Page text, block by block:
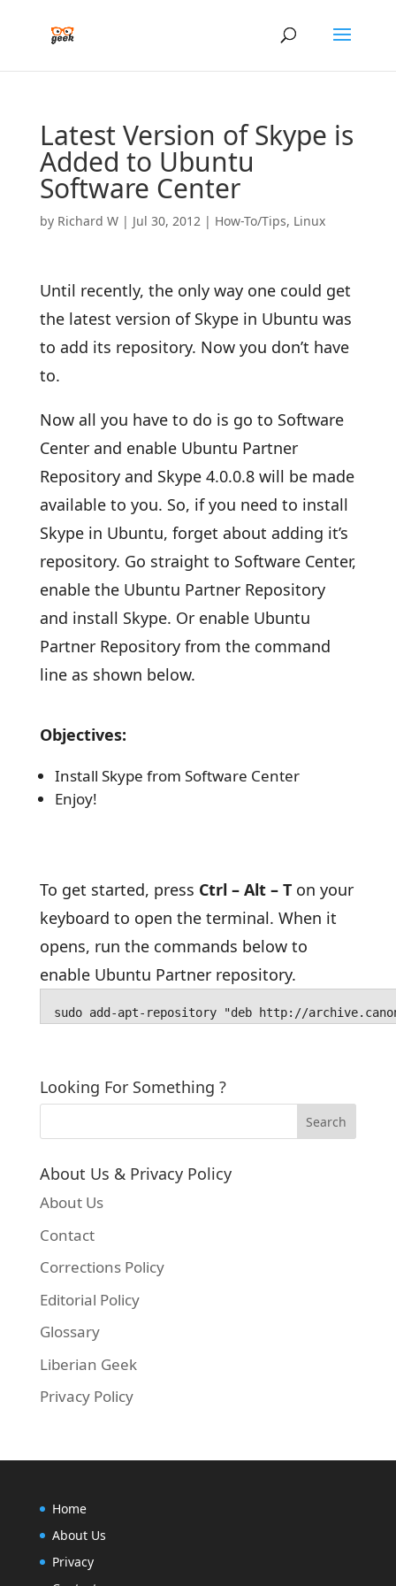
Latest Version of Skype is
Added to Ubuntu
Software Center
by Richard W| Jul 30, 2012| How-To/Tips, Linux
Until recently, the only way one could get
the latest version of Skype in Ubuntu was
to add its repository. Now you don’t have
to.
Now all you have to do is go to Software
Center and enable Ubuntu Partner
Repository and Skype 4.0.0.8 will be made
available to you. So, if you need to install
Skype in Ubuntu, forget about adding it’s
repository. Go straight to Software Center,
enable the Ubuntu Partner Repository
and install Skype. Or enable Ubuntu
Partner Repository from the command
line as shown below.
Objectives:
Install Skype from Software Center
Enjoy!
To get started, press Ctrl – Alt – Ton your
keyboard to open the terminal. When it
opens, run the commands below to
enable Ubuntu Partner repository.
sudo add-apt-repository "deb http://
Next, run the commands below to update
sudo apt-get update && sudo apt-get install
Looking For Something ?
About Us & Privacy Policy
About Us
Contact
Corrections Policy
Editorial Policy
Glossary
Liberian Geek
Privacy Policy
Home
About Us
Privacy